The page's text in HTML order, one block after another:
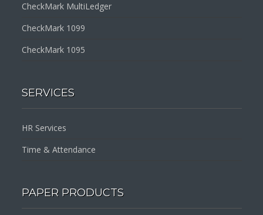
CheckMark MultiLedger
CheckMark 1099
CheckMark 1095
SERVICES
HR Services
Time & Attendance
PAPER PRODUCTS